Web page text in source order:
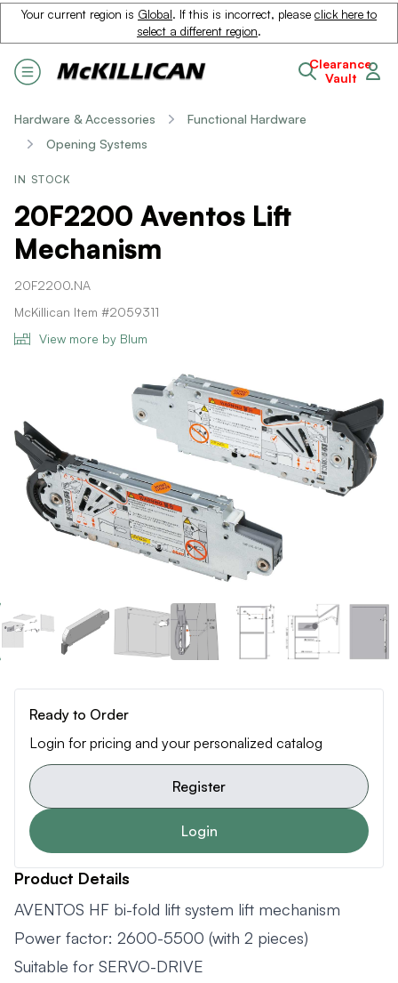
Your current region is Global. If this is incorrect, please click here to
select a different region.
Clearance
Vault
Hardware & Accessories
Functional Hardware
Opening Systems
IN STOCK
20F2200 Aventos Lift
Mechanism
20F2200.NA
McKillican Item #2059311
View more by Blum
Ready to Order
Login for pricing and your personalized catalog
Register
Login
Product Details
AVENTOS HF bi-fold lift system lift mechanism
Power factor: 2600-5500 (with 2 pieces)
Suitable for SERVO-DRIVE